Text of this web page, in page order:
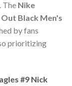
The Nike
Black Men's
by fans
prioritizing
#9 Nick